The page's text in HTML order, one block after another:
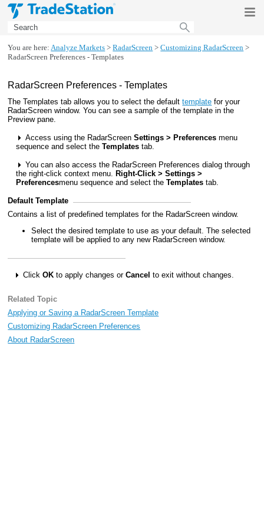
Skip To Main Content
You are here:Analyze Markets >RadarScreen >Customizing RadarScreen >
RadarScreen Preferences - Templates
RadarScreen Preferences - Templates
The Templates tab allows you to select the defaulttemplate for your
RadarScreen window. You can see a sample of the template in the
Preview pane.
Access using the RadarScreen Settings > Preferencesmenu
sequence and select the Templatestab.
You can also access the RadarScreen Preferences dialog through
the right-click context menu. Right-Click > Settings >
Preferencesmenu sequence and select the Templatestab.
Default Template
Contains a list of predefined templates for the RadarScreen window.
Select the desired template to use as your default. The selected
template will be applied to any new RadarScreen window.
Click OKto apply changes or Cancel to exit without changes.
Related Topic
Applying or Saving a RadarScreen Template
Customizing RadarScreen Preferences
About RadarScreen